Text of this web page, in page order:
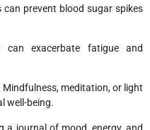
prevent blood sugar spikes
can exacerbate fatigue and
Mindfulness, meditation, or light
well-being.